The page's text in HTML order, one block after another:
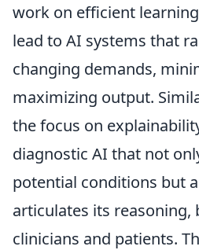
work on efficient
lead to AI systems that
changing demands,
maximizing output.
the focus on
diagnostic AI that not
potential conditions but
articulates its
clinicians and patients.